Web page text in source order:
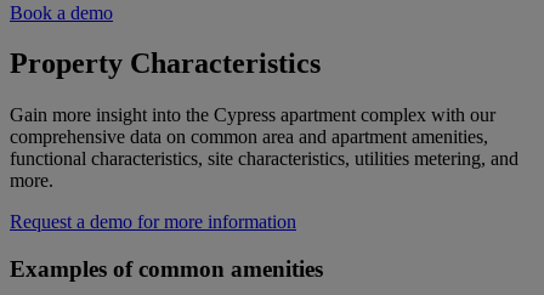
Book a demo
Property Characteristics
Gain more insight into the Cypress apartment complex with our
comprehensive data on common area and apartment amenities,
functional characteristics, site characteristics, utilities metering, and
more.
Request a demo for more information
Examples of common amenities